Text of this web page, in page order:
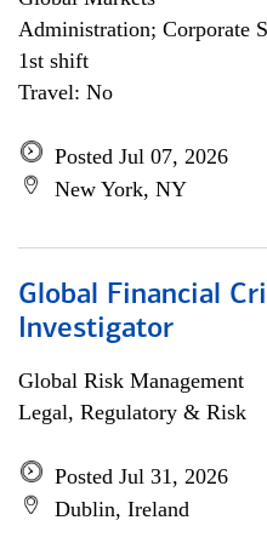
Administration; Corporate
1st shift
Travel: No
Posted Jul 07, 2026
New York, NY
Global Financial
Investigator
Global Risk Management
Legal, Regulatory & Risk
Posted Jul 31, 2026
Dublin, Ireland